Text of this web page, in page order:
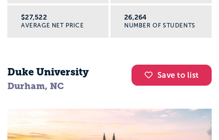
$27,522
AVERAGE NET PRICE
26,264
NUMBER OF STUDENTS
Save to list
Duke University
Durham, NC